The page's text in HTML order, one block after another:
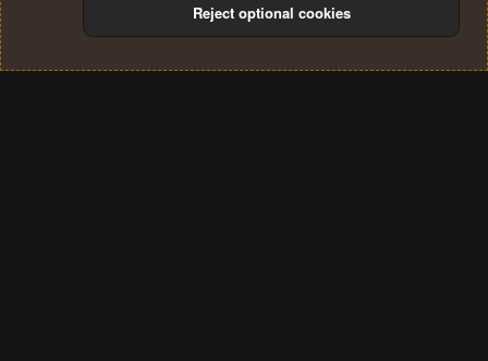
Terms and rules Privacy policy Help
S
Reject optional cookies